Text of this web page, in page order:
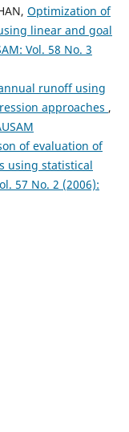
Optimization of
linear and goal
Vol. 58 No. 3
runoff using
approaches ,
of evaluation of
using statistical
57 No. 2 (2006):